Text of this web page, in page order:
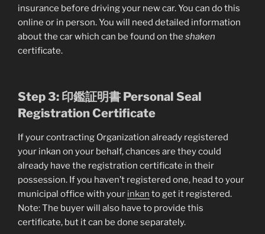
insurance before driving your new car. You can do this
online or in person. You will need detailed information
about the car which can be found on the shaken
certificate.
Step 3: 印鑑証明書 Personal Seal
Registration Certificate
If your contracting Organization already registered
your inkan on your behalf, chances are they could
already have the registration certificate in their
possession. If you haven’t registered one, head to your
municipal office with your inkan to get it registered.
Note: The buyer will also have to provide this
certificate, but it can be done separately.